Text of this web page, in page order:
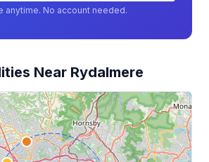
anytime. No account needed.
Near Rydalmere